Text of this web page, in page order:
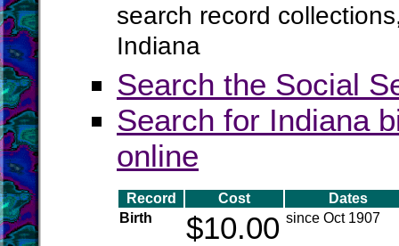
search record
Indiana
Search the Social
Search for Indiana
online
Record Cost
Dates
Birth
$10.00 since Oct 1907